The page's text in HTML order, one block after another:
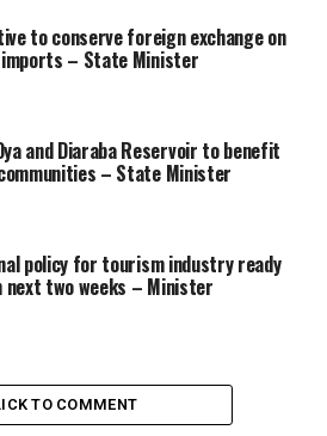
to conserve foreign exchange on
– State Minister
and Diaraba Reservoir to benefit
– State Minister
policy for tourism industry ready
next two weeks – Minister
TO COMMENT